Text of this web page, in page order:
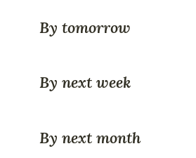
By tomorrow
By next week
By next month